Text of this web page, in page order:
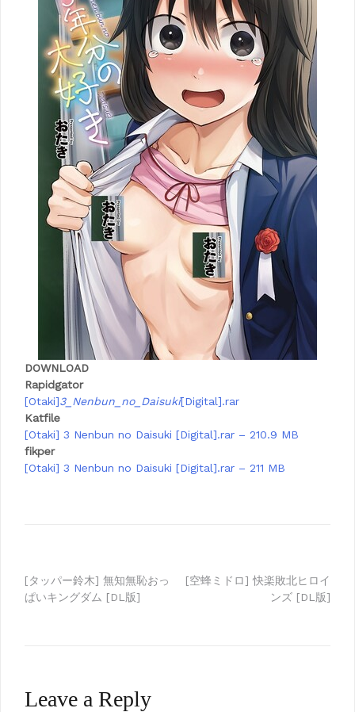
DOWNLOAD
Rapidgator
[Otaki]3_Nenbun_no_Daisuki[Digital].rar
Katfile
[Otaki] 3 Nenbun no Daisuki [Digital].rar – 210.9 MB
fikper
[Otaki] 3 Nenbun no Daisuki [Digital].rar – 211 MB
Post
[タッパー鈴木] 無知無恥おっ
ぱいキングダム [DL版]
[空蜂ミドロ] 快楽敗北ヒロイ
ンズ [DL版]
Leave a Reply